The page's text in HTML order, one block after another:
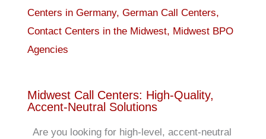
Midwest Call Centers: High-Quality,
Accent-Neutral Solutions
Are you looking for high-level, accent-neutral